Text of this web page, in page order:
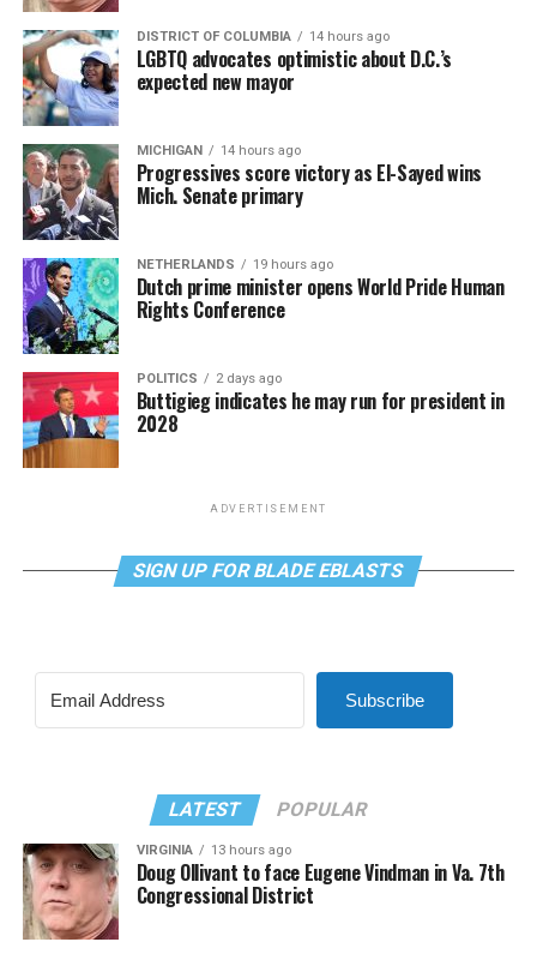
DISTRICT OF COLUMBIA 14 hours ago
LGBTQ advocates optimistic about D.C.’s
expected new mayor
MICHIGAN 14 hours ago
Progressives score victory as El-Sayed wins
Mich. Senate primary
NETHERLANDS 19 hours ago
Dutch prime minister opens World Pride Human
Rights Conference
POLITICS 2 days ago
Buttigieg indicates he may run for president in
2028
ADVERTISEMENT
SIGN UP FOR BLADE EBLASTS
Subscribe
LATEST POPULAR
VIRGINIA 13 hours ago
Doug Ollivant to face Eugene Vindman in Va. 7th
Congressional District